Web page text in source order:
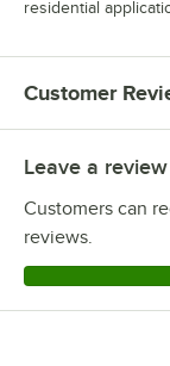
residential
Customer
Leave a
Customers can
reviews.